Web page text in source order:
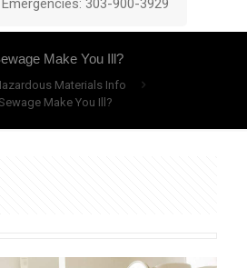
303-900-3929
Make You Ill?
Materials Info
Make You Ill?